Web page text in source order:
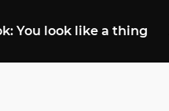
You look like a thing